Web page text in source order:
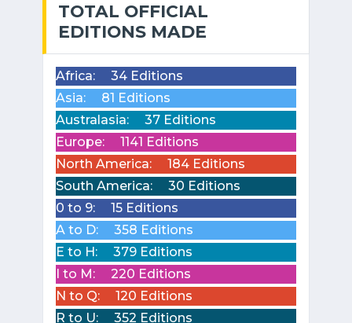
TOTAL OFFICIAL
EDITIONS MADE
Africa:
34 Editions
Asia:
81 Editions
Australasia:
37 Editions
Europe:
1141 Editions
North America:
184 Editions
South America:
30 Editions
0 to 9:
15 Editions
A to D:
358 Editions
E to H:
379 Editions
I to M:
220 Editions
N to Q:
120 Editions
R to U:
352 Editions